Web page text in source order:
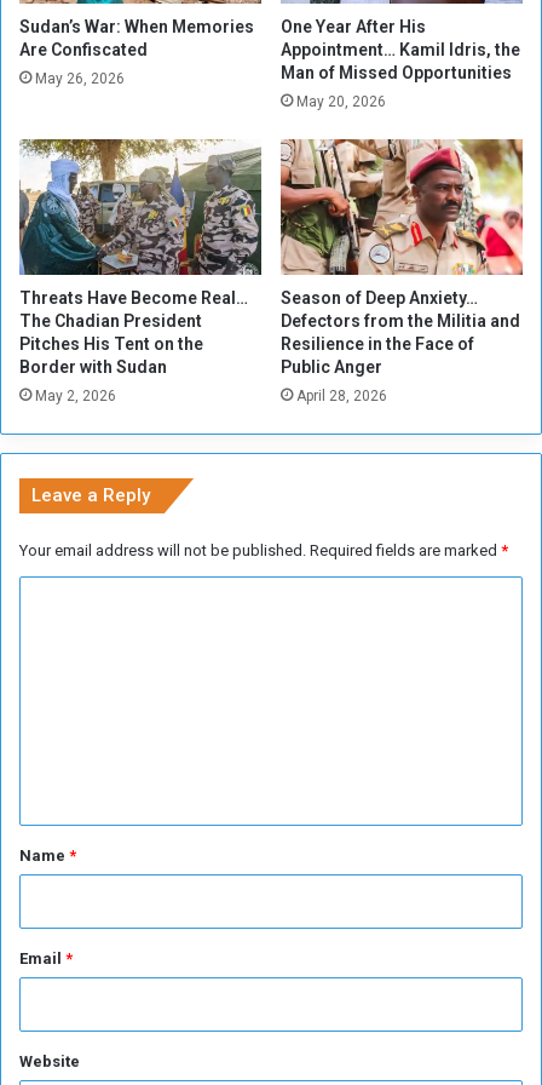
f
r
o
r
g
i
d
s
o
J
a
r
a
r
L
o
v
o
n
q
u
e
r
s
W
a
r
Sudan’s War: When Memories
Are Confiscated
May 26, 2026
One Year After His
Appointment… Kamil Idris, the
Man of Missed Opportunities
May 20, 2026
Threats Have Become Real…
The Chadian President
Pitches His Tent on the
Border with Sudan
May 2, 2026
Season of Deep Anxiety…
Defectors from the Militia and
Resilience in the Face of
Public Anger
April 28, 2026
Leave a Reply
Your email address will not be published. Required fields are marked *
*Name *
Email *
Website